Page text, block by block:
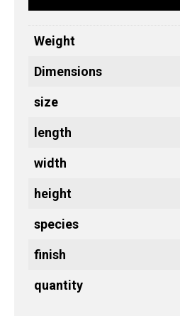
Weight
Dimensions
size
length
width
height
species
finish
quantity